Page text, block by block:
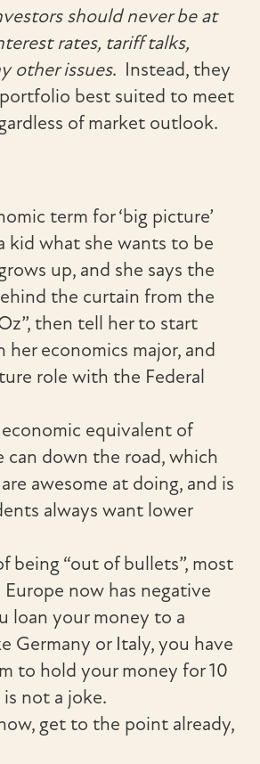
should never be at
rates, tariff talks,
other issues. Instead, they
best suited to meet
of market outlook.
term for ‘big picture’
kid what she wants to be
up, and she says the
the curtain from the
then tell her to start
her economics major, and
role with the Federal
equivalent of
can down the road, which
awesome at doing, and is
always want lower
being “out of bullets”, most
now has negative
loan your money to a
Germany or Italy, you have
to hold your money for 10
is not a joke.
get to the point already,